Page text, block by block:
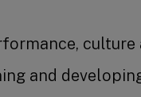
and